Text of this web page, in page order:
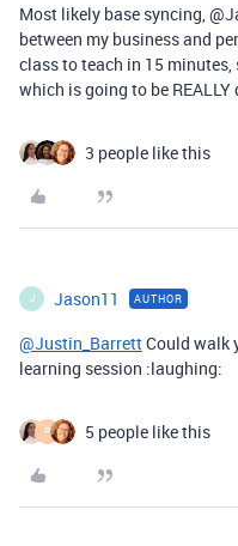
Most likely base syncing,
between my business and
class to teach in 15
which is going to be
3 people like this
J Jason11 AUTHOR
@Justin_BarrettCould walk
learning session :laughing:
P 5 people like this